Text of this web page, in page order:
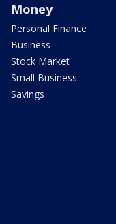
Money
Personal Finance
Business
Stock Market
Small Business
Savings